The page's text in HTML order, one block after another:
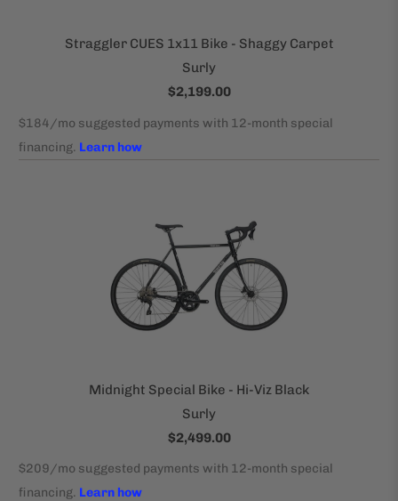
Straggler CUES 1x11 Bike - Shaggy Carpet
Surly
$2,199.00
Midnight Special Bike - Hi-Viz Black
Surly
$2,499.00